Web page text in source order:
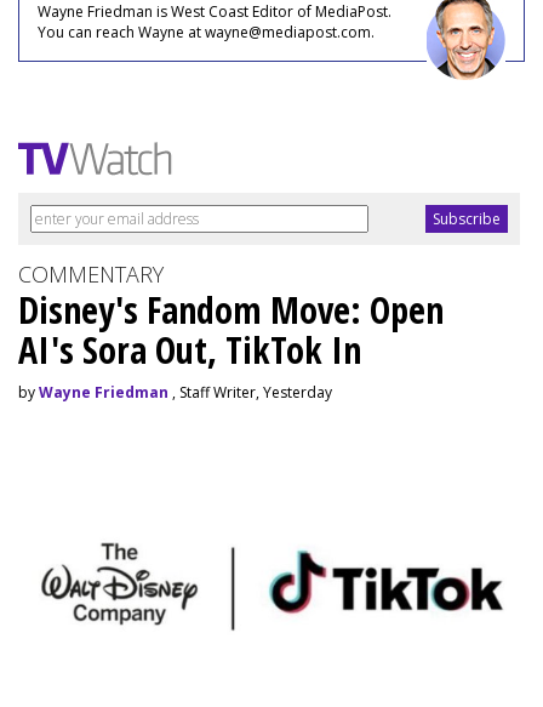
Wayne Friedman is West Coast Editor of MediaPost.
You can reach Wayne at wayne@mediapost.com.
COMMENTARY
Disney's Fandom Move: Open
AI's Sora Out, TikTok In
byWayne Friedman , Staff Writer, Yesterday